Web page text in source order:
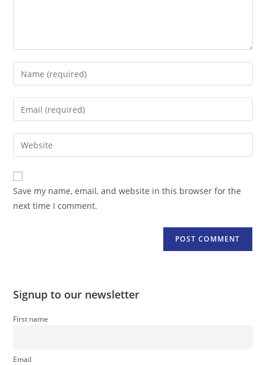
Enter
your
name
comment
Enter
your
email
address
comment
Enter
your
website
URL
(optional)
Save my name, email, and website in this browser for the
next time I comment.
Signup to our newsletter
First name
Email